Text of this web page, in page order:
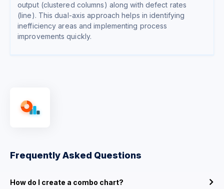
output (clustered columns) along with defect rates
(line). This dual-axis approach helps in identifying
inefficiency areas and implementing process
improvements quickly.
Frequently Asked Questions
How do I create a combo chart?